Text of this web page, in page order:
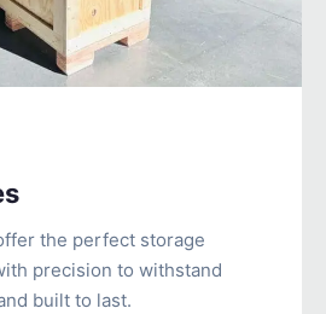
the perfect storage
precision to withstand
built to last.